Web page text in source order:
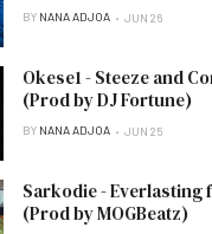
BY NANA ADJOA JUN 26
Okese1 - Steeze and
(Prod by DJ Fortune)
BY NANA ADJOA JUN 25
Sarkodie - Everlasting
(Prod by MOGBeatz)